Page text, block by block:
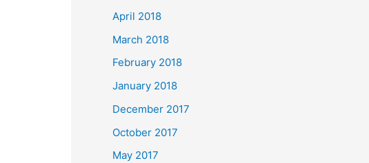
April 2018
March 2018
February 2018
January 2018
December 2017
October 2017
May 2017